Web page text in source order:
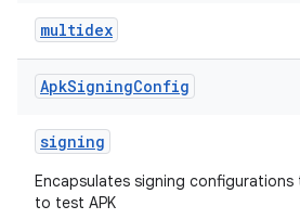
multidex
ApkSigningConfig
signing
Encapsulates signing
to test APK